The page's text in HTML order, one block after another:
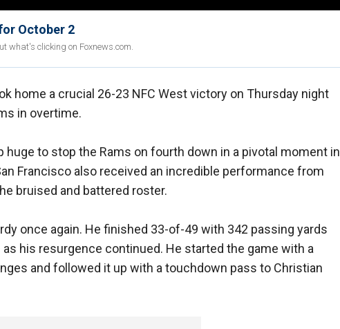
October 2
what's clicking on Foxnews.com.
home a crucial 26-23 NFC West victory on Thursday night
in overtime.
to stop the Rams on fourth down in a pivotal moment in
Francisco also received an incredible performance from
bruised and battered roster.
once again. He finished 33-of-49 with 342 passing yards
his resurgence continued. He started the game with a
and followed it up with a touchdown pass to Christian